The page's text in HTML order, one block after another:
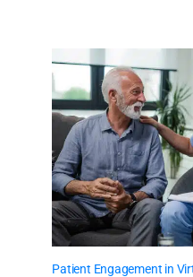
Patient Engagement in